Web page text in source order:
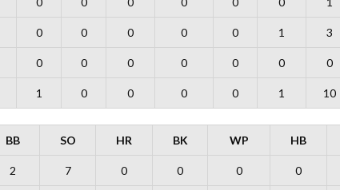
0 0 0 0 0 1 3
0 0 0 0 0 0 0
1 0 0 0 0 1 10
BB SO HR BK WP HB
2 7 0 0 0 0